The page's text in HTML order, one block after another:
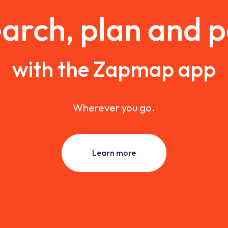
plan and
with the Zapmap app
Wherever you go.
Learn more